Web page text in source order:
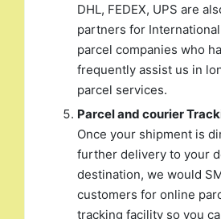
DHL, FEDEX, UPS are
partners for
parcel companies who
frequently assist us in
parcel services.
Parcel and courier
Once your shipment is
further delivery to your
destination, we would
customers for online
tracking facility so you